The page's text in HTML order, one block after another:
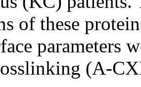
of these
parameters
(A-